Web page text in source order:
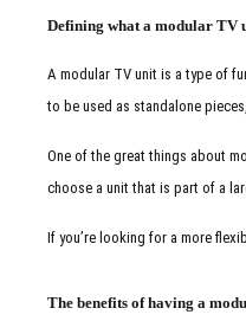
Defining what a modular TV
A modular TV unit is a type of
to be used as standalone
One of the great things about
choose a unit that is part of a
If you’re looking for a more
The benefits of having a